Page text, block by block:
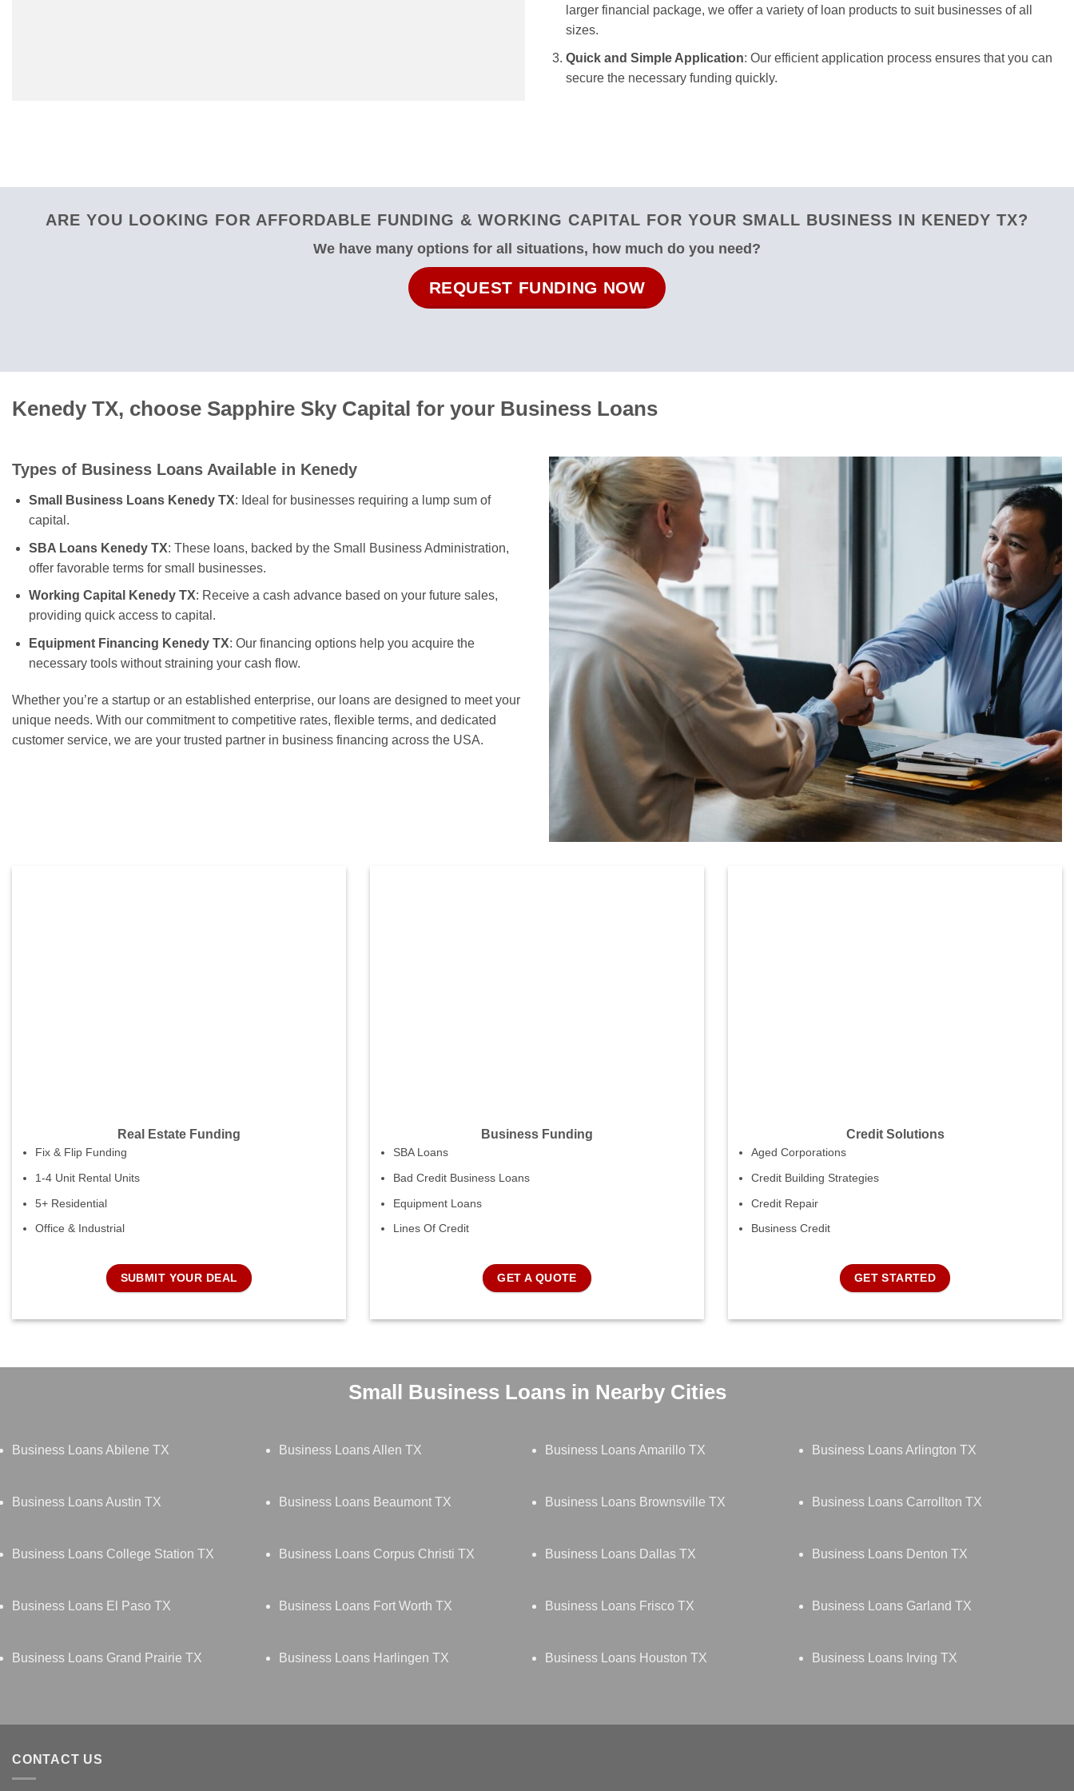
larger financial package, we offer a variety of loan products to suit businesses of all
sizes.
Quick and Simple Application: Our efficient application process ensures that you can
secure the necessary funding quickly.
ARE YOU LOOKING FOR AFFORDABLE FUNDING & WORKING CAPITAL FOR YOUR SMALL BUSINESS IN KENEDY TX?
We have many options for all situations, how much do you need?
REQUEST FUNDING NOW
Kenedy TX, choose Sapphire Sky Capital for your Business Loans
Types of Business Loans Available in Kenedy
Small Business Loans Kenedy TX: Ideal for businesses requiring a lump sum of
capital.
SBA Loans Kenedy TX: These loans, backed by the Small Business Administration,
offer favorable terms for small businesses.
Working Capital Kenedy TX: Receive a cash advance based on your future sales,
providing quick access to capital.
Equipment Financing Kenedy TX: Our financing options help you acquire the
necessary tools without straining your cash flow.
Whether you’re a startup or an established enterprise, our loans are designed to meet your
unique needs. With our commitment to competitive rates, flexible terms, and dedicated
customer service, we are your trusted partner in business financing across the USA.
Real Estate Funding
Fix & Flip Funding
1-4 Unit Rental Units
5+ Residential
Office & Industrial
SUBMIT YOUR DEAL
Business Funding
SBA Loans
Bad Credit Business Loans
Equipment Loans
Lines Of Credit
GET A QUOTE
Credit Solutions
Aged Corporations
Credit Building Strategies
Credit Repair
Business Credit
GET STARTED
Small Business Loans in Nearby Cities
Business Loans Abilene TX Business Loans Allen TX Business Loans Amarillo TX Business Loans Arlington TX
Business Loans Austin TX Business Loans Beaumont TX Business Loans Brownsville TX Business Loans Carrollton TX
Business Loans College Station TX Business Loans Corpus Christi TX Business Loans Dallas TX Business Loans Denton TX
Business Loans El Paso TX Business Loans Fort Worth TX Business Loans Frisco TX Business Loans Garland TX
Business Loans Grand Prairie TX Business Loans Harlingen TX Business Loans Houston TX Business Loans Irving TX
CONTACT US